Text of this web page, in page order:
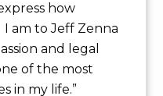
how
am to Jeff Zenna
and legal
of the most
in my life.”